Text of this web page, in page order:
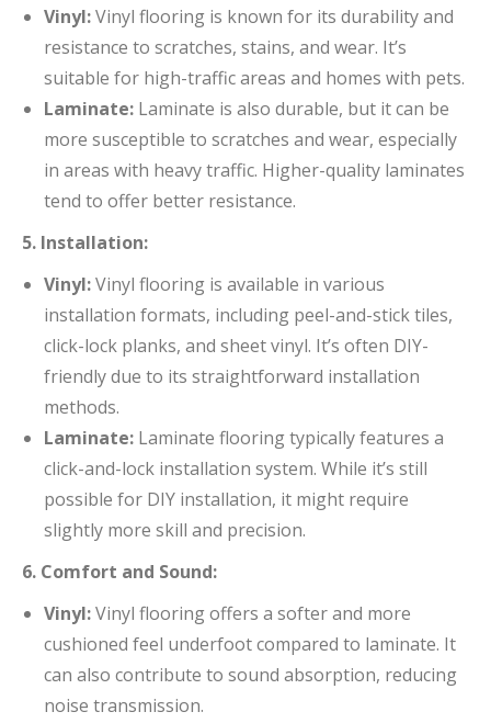
Vinyl:Vinyl flooring is known for its durability and
resistance to scratches, stains, and wear. It’s
suitable for high-traffic areas and homes with pets.
Laminate: Laminate is also durable, but it can be
more susceptible to scratches and wear, especially
in areas with heavy traffic. Higher-quality laminates
tend to offer better resistance.
5. Installation:
Vinyl:Vinyl flooring is available in various
installation formats, including peel-and-stick tiles,
click-lock planks, and sheet vinyl. It’s often DIY-
friendly due to its straightforward installation
methods.
Laminate: Laminate flooring typically features a
click-and-lock installation system. While it’s still
possible for DIY installation, it might require
slightly more skill and precision.
6. Comfort and Sound:
Vinyl:Vinyl flooring offers a softer and more
cushioned feel underfoot compared to laminate. It
can also contribute to sound absorption, reducing
noise transmission.